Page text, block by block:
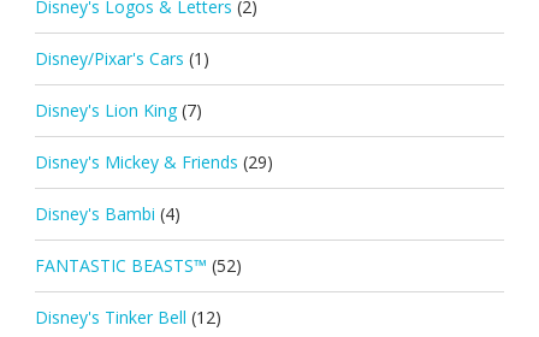
Disney's Logos & Letters (2)
Disney/Pixar's Cars (1)
Disney's Lion King (7)
Disney's Mickey & Friends (29)
Disney's Bambi (4)
FANTASTIC BEASTS™ (52)
Disney's Tinker Bell (12)